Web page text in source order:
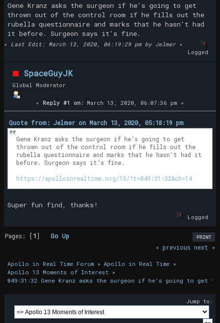
Gene Kranz asks the surgeon if he's going to get
thrown out of the control room if he fills out the
rubella questionnaire and marks that he hasn't had
it before. Surgeon says it's fine.
« Last Edit: March 13, 2020, 06:19:29 pm by Jelmer »
Logged
SpaceGuyJK
Global Moderator
« Reply #1 on: March 13, 2020, 06:07:36 pm »
Quote from: Jelmer on March 13, 2020, 05:18:19 pm
Gene Kranz asks the surgeon if he's going to get
thrown out of the control room if he fills out the
rubella questionnaire and marks that he hasn't had it
before. Surgeon says it's fine.
https://apolloinrealtime.org/13/?t=049:31:32&ch=14
Super fun find, thanks!
Logged
PRINT
Pages: [1]Go Up
« previous next »
Apollo in Real Time Forum» Apollo in Real Time»
Apollo 13 Moments of Interest»
049:31:32 Gene Kranz asks the surgeon if he's going to get
Jump to: